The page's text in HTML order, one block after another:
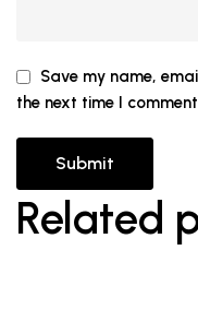
Save my name,
the next time I
Related